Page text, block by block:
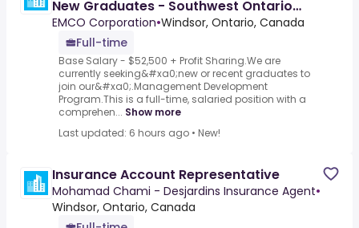
New Graduates - Southwest Ontario
Plumbing
EMCO Corporation•Windsor, Ontario, Canada
Full-time
Base Salary - $52,500 + Profit Sharing.We are
currently seeking&#xa0;new or recent graduates to
join our&#xa0;.Management Development
Program.This is a full-time, salaried position with a
comprehen... Show more
Last updated: 6 hours ago • New!
Insurance Account Representative
Mohamad Chami - Desjardins Insurance Agent•
Windsor, Ontario, Canada